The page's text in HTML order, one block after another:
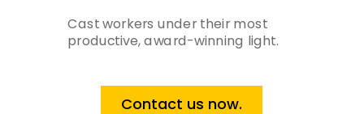
Cast workers under their most
productive, award-winning light.
Contact us now.